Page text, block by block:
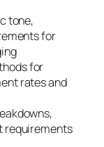
tone,
for
for
rates and
requirements